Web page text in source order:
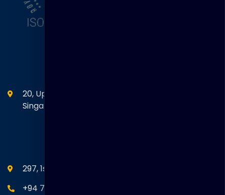
20, Upper Circular Road 03-06 The Riverwalk
Singapore. 058416
297, 1st Floor, Union Place, Colombo 02.
+94 77 766 4433